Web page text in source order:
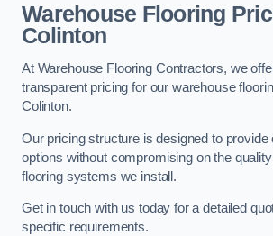
Warehouse Flooring
Colinton
At Warehouse Flooring Contractors, we
transparent pricing for our warehouse
Colinton.
Our pricing structure is designed to
options without compromising on the
flooring systems we install.
Get in touch with us today for a detailed
specific requirements.